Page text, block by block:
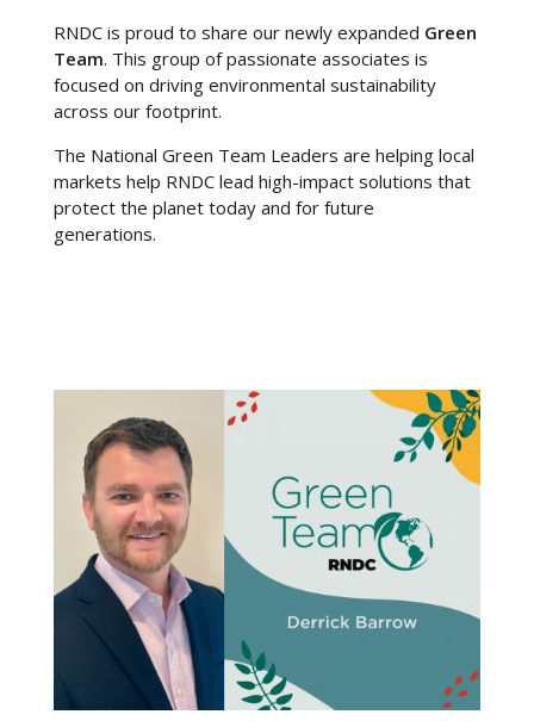
RNDC is proud to share our newly expanded Green
Team. This group of passionate associates is
focused on driving environmental sustainability
across our footprint.
The National Green Team Leaders are helping local
markets help RNDC lead high-impact solutions that
protect the planet today and for future
generations.